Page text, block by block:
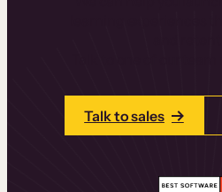
Talk to sales